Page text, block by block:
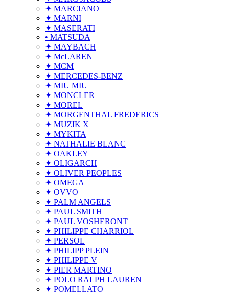
✦ MARCIANO
✦ MARNI
✦ MASERATI
• MATSUDA
✦ MAYBACH
✦ McLAREN
✦ MCM
✦ MERCEDES-BENZ
✦ MIU MIU
✦ MONCLER
✦ MOREL
✦ MORGENTHAL FREDERICS
✦ MUZIK X
✦ MYKITA
✦ NATHALIE BLANC
✦ OAKLEY
✦ OLIGARCH
✦ OLIVER PEOPLES
✦ OMEGA
✦ OVVO
✦ PALM ANGELS
✦ PAUL SMITH
✦ PAUL VOSHERONT
✦ PHILIPPE CHARRIOL
✦ PERSOL
✦ PHILIPP PLEIN
✦ PHILIPPE V
✦ PIER MARTINO
✦ POLO RALPH LAUREN
✦ POMELLATO